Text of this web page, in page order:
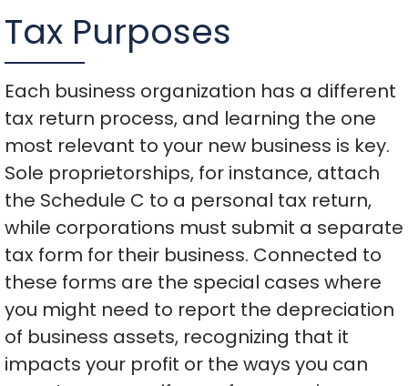
Tax Purposes
Each business organization has a different
tax return process, and learning the one
most relevant to your new business is key.
Sole proprietorships, for instance, attach
the Schedule C to a personal tax return,
while corporations must submit a separate
tax form for their business. Connected to
these forms are the special cases where
you might need to report the depreciation
of business assets, recognizing that it
impacts your profit or the ways you can